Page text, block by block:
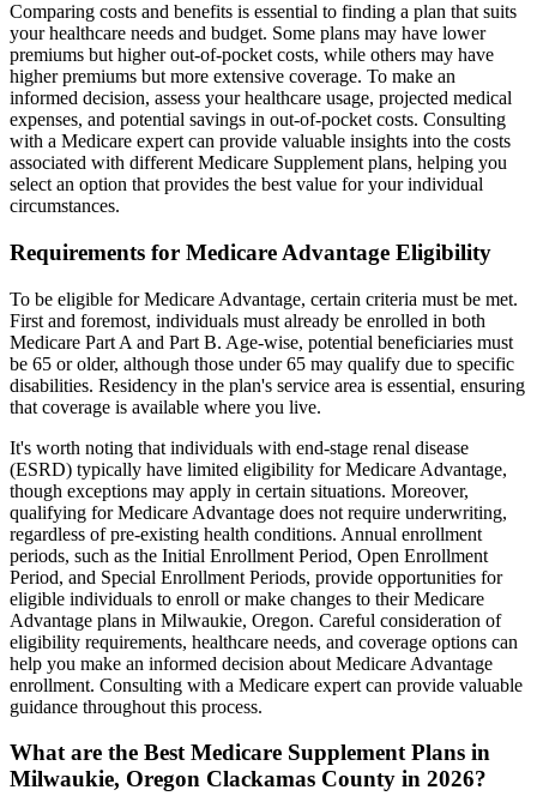
Comparing costs and benefits is essential to finding a plan that suits
your healthcare needs and budget. Some plans may have lower
premiums but higher out-of-pocket costs, while others may have
higher premiums but more extensive coverage. To make an
informed decision, assess your healthcare usage, projected medical
expenses, and potential savings in out-of-pocket costs. Consulting
with a Medicare expert can provide valuable insights into the costs
associated with different Medicare Supplement plans, helping you
select an option that provides the best value for your individual
circumstances.
Requirements for Medicare Advantage Eligibility
To be eligible for Medicare Advantage, certain criteria must be met.
First and foremost, individuals must already be enrolled in both
Medicare Part A and Part B. Age-wise, potential beneficiaries must
be 65 or older, although those under 65 may qualify due to specific
disabilities. Residency in the plan's service area is essential, ensuring
that coverage is available where you live.
It's worth noting that individuals with end-stage renal disease
(ESRD) typically have limited eligibility for Medicare Advantage,
though exceptions may apply in certain situations. Moreover,
qualifying for Medicare Advantage does not require underwriting,
regardless of pre-existing health conditions. Annual enrollment
periods, such as the Initial Enrollment Period, Open Enrollment
Period, and Special Enrollment Periods, provide opportunities for
eligible individuals to enroll or make changes to their Medicare
Advantage plans in Milwaukie, Oregon. Careful consideration of
eligibility requirements, healthcare needs, and coverage options can
help you make an informed decision about Medicare Advantage
enrollment. Consulting with a Medicare expert can provide valuable
guidance throughout this process.
What are the Best Medicare Supplement Plans in
Milwaukie, Oregon Clackamas County in 2026?